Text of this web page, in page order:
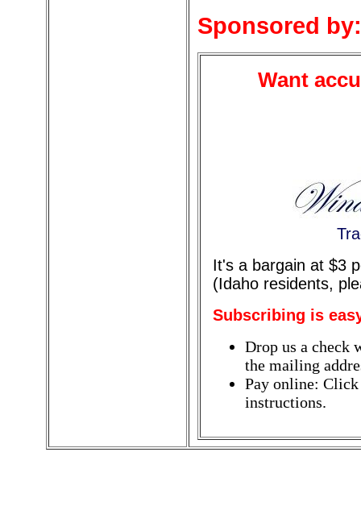
Sponsored by:
Want
It's a bargain at $3
(Idaho residents,
Subscribing is
Drop us a check
the mailing
Pay online:
instructions.